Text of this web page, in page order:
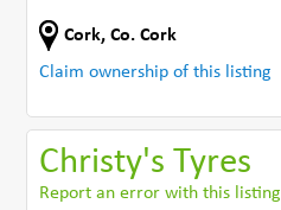
Cork,Co. Cork
Claim ownership of this listing
Christy's Tyres
Report an error with this listing